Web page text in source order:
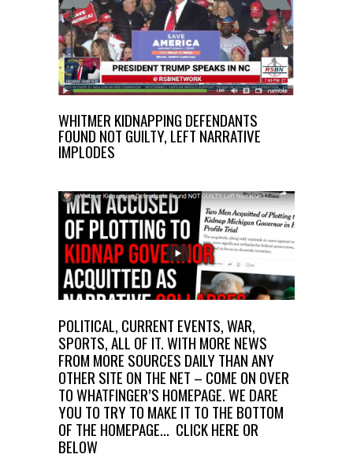
WHITMER KIDNAPPING DEFENDANTS
FOUND NOT GUILTY, LEFT NARRATIVE
IMPLODES
POLITICAL, CURRENT EVENTS, WAR,
SPORTS, ALL OF IT. WITH MORE NEWS
FROM MORE SOURCES DAILY THAN ANY
OTHER SITE ON THE NET – COME ON OVER
TO WHATFINGER’S HOMEPAGE. WE DARE
YOU TO TRY TO MAKE IT TO THE BOTTOM
OF THE HOMEPAGE… CLICK HERE OR
BELOW